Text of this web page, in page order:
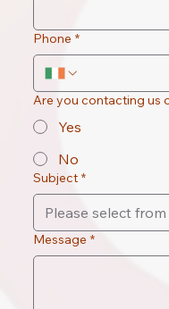
Phone *
Are you contacting us
Yes
No
Subject *
Message *